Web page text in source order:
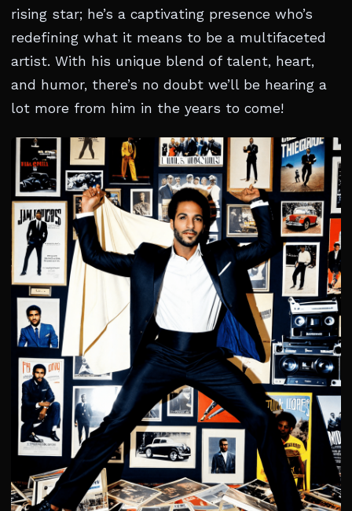
rising star; he’s a captivating presence who’s
redefining what it means to be a multifaceted
artist. With his unique blend of talent, heart,
and humor, there’s no doubt we’ll be hearing a
lot more from him in the years to come!